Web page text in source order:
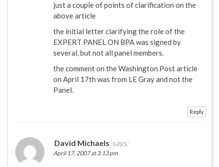
just a couple of points of clarification on the
above article
the initial letter clarifying the role of the
EXPERT PANEL ON BPA was signed by
several, but not all panel members.
the comment on the Washington Post article
on April 17th was from LE Gray and not the
Panel.
Reply
David Michaels says:
April 17, 2007 at 3:13 pm